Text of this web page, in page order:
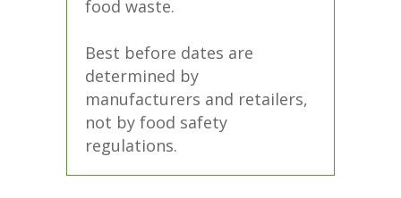
food waste.
Best before dates are
determined by
manufacturers and retailers,
not by food safety
regulations.